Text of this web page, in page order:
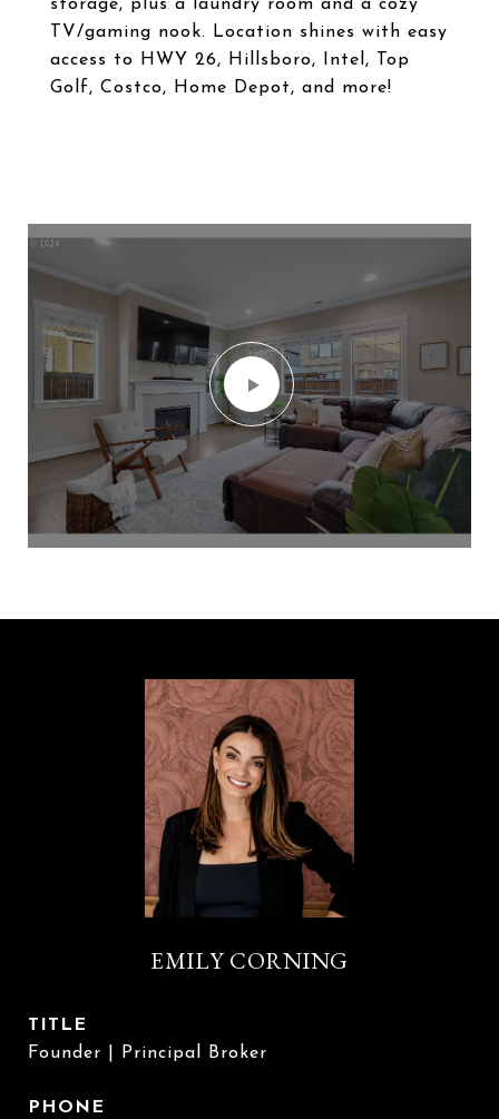
storage, plus a laundry room and a cozy
TV/gaming nook. Location shines with easy
access to HWY 26, Hillsboro, Intel, Top
Golf, Costco, Home Depot, and more!
EMILY CORNING
TITLE
Founder | Principal Broker
PHONE